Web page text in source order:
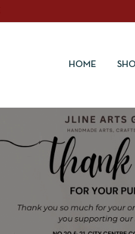
HOME